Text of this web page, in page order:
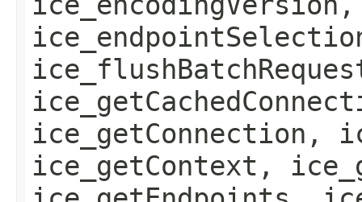
ice_getConnection,
ice_getContext,